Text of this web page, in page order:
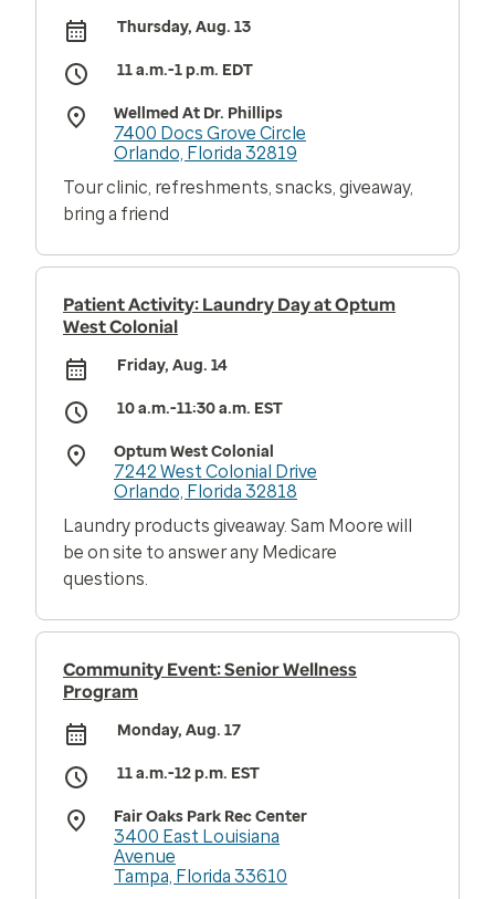
Thursday, Aug. 13
11 a.m.-1 p.m. EDT
Wellmed At Dr. Phillips
7400 Docs Grove Circle
Orlando, Florida 32819
Tour clinic, refreshments, snacks, giveaway,
bring a friend
Patient Activity: Laundry Day at Optum
West Colonial
Friday, Aug. 14
10 a.m.-11:30 a.m. EST
Optum West Colonial
7242 West Colonial Drive
Orlando, Florida 32818
Laundry products giveaway. Sam Moore will
be on site to answer any Medicare
questions.
Community Event: Senior Wellness
Program
Monday, Aug. 17
11 a.m.-12 p.m. EST
Fair Oaks Park Rec Center
3400 East Louisiana
Avenue
Tampa, Florida 33610